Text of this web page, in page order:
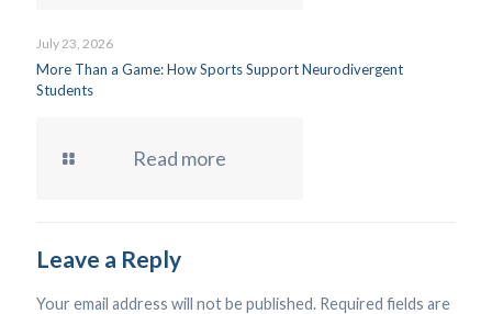
July 23, 2026
More Than a Game: How Sports Support Neurodivergent
Students
Read more
Leave a Reply
Your email address will not be published. Required fields are